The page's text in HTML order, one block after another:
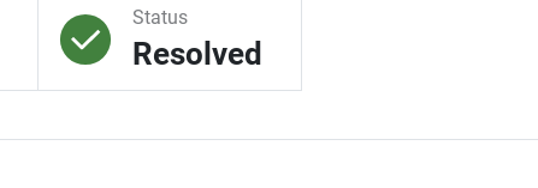
Status
Resolved